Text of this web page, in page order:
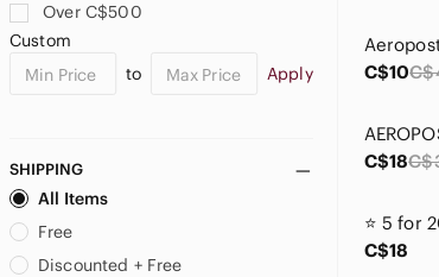
Over C$500
Custom
to
Apply
SHIPPING
All Items
Free
Discounted + Free
C$10
C$18
C$18